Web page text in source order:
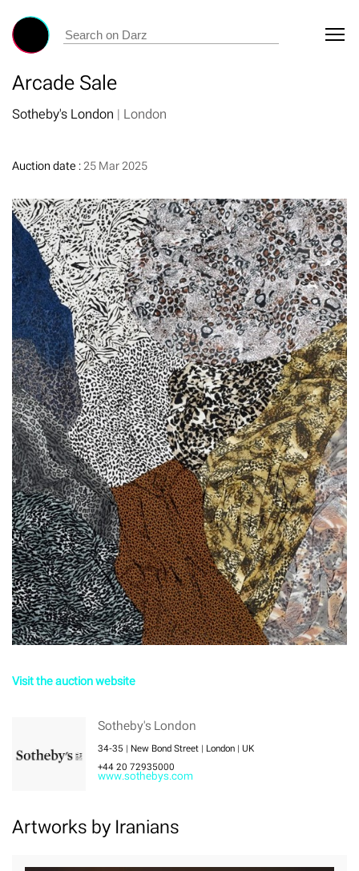
Arcade Sale
Sotheby's London | London
Auction date :25 Mar 2025
Visit the auction website
Sotheby's London
34-35 | New Bond Street | London | UK
+44 20 72935000
www.sothebys.com
Artworks by Iranians